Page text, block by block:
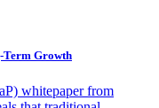
Growth
whitepaper from